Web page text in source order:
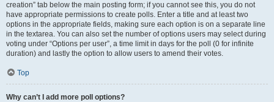
creation” tab below the main posting form; if you cannot see this, you do not
have appropriate permissions to create polls. Enter a title and at least two
options in the appropriate fields, making sure each option is on a separate line
in the textarea. You can also set the number of options users may select during
voting under “Options per user”, a time limit in days for the poll (0 for infinite
duration) and lastly the option to allow users to amend their votes.
Top
Why can’t I add more poll options?